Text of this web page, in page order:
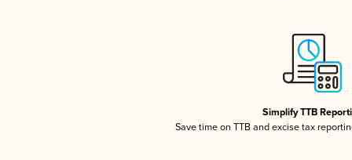
Simplify TTB
Save time on TTB and excise tax